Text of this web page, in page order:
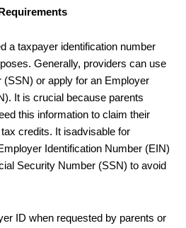
a taxpayer identification number
Generally, providers can use
or apply for an Employer
It is crucial because parents
this information to claim their
credits. It isadvisable for
Identification Number (EIN)
Security Number (SSN) to avoid
ID when requested by parents or